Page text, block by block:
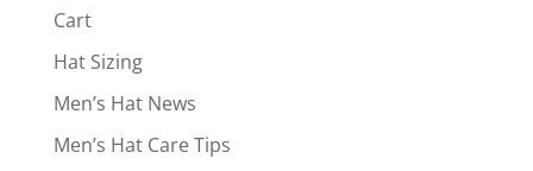
Cart
Hat Sizing
Men’s Hat News
Men’s Hat Care Tips